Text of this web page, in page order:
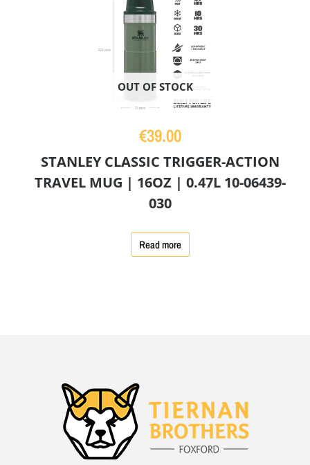
OUT OF STOCK
€39.00
STANLEY CLASSIC TRIGGER-ACTION
TRAVEL MUG | 16OZ | 0.47L 10-06439-
030
Read more